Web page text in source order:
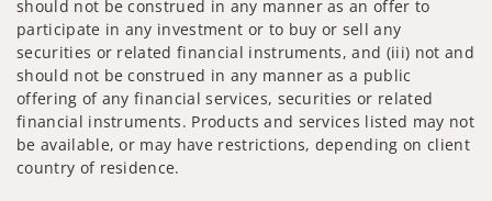
should not be construed in any manner as an offer to
participate in any investment or to buy or sell any
securities or related financial instruments, and (iii) not and
should not be construed in any manner as a public
offering of any financial services, securities or related
financial instruments. Products and services listed may not
be available, or may have restrictions, depending on client
country of residence.